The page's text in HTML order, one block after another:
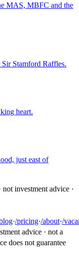
MAS, MBFC and the
Stamford Raffles.
heart.
just east of
investment advice ·
·/pricing·/about·/
advice · not a
does not guarantee